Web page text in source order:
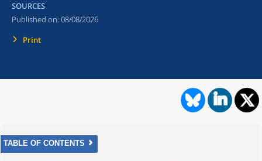
SOURCES
Published on: 08/08/2026
Print
TABLE OF CONTENTS